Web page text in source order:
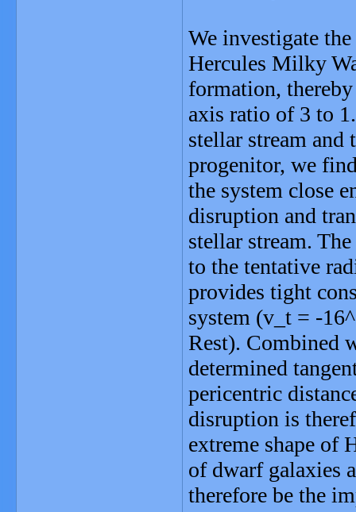
We investigate
Hercules Milky
formation,
axis ratio of 3 to
stellar stream
progenitor, we
the system close
disruption and
stellar stream.
to the tentative
provides tight
system (v_t = -
Rest). Combined
determined
pericentric
disruption is
extreme shape of
of dwarf galaxies
therefore be the